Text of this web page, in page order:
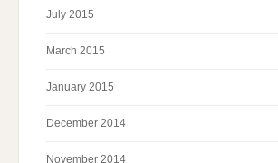
July 2015
March 2015
January 2015
December 2014
November 2014